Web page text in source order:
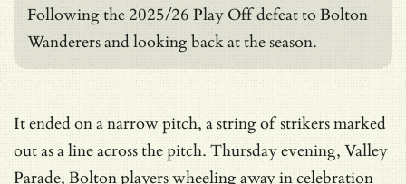
Following the 2025/26 Play Off defeat to Bolton
Wanderers and looking back at the season.
It ended on a narrow pitch, a string of strikers marked
out as a line across the pitch. Thursday evening, Valley
Parade, Bolton players wheeling away in celebration